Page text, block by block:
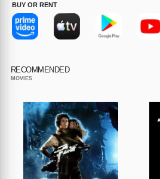
BUY OR RENT
RECOMMENDED
MOVIES